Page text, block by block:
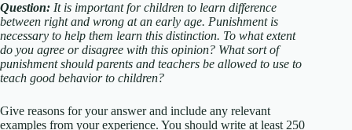
Question: It is important for children to learn difference
between right and wrong at an early age. Punishment is
necessary to help them learn this distinction. To what extent
do you agree or disagree with this opinion? What sort of
punishment should parents and teachers be allowed to use to
teach good behavior to children?
Give reasons for your answer and include any relevant
examples from your experience. You should write at least 250